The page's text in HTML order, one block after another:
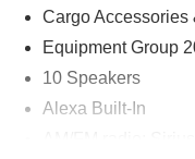
essence of luxury in
Cargo Accessories
Equipment Group
10 Speakers
Alexa Built-In